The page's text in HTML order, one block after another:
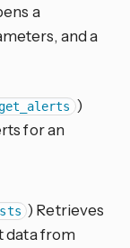
a
and a
)
for an
) Retrieves
data from